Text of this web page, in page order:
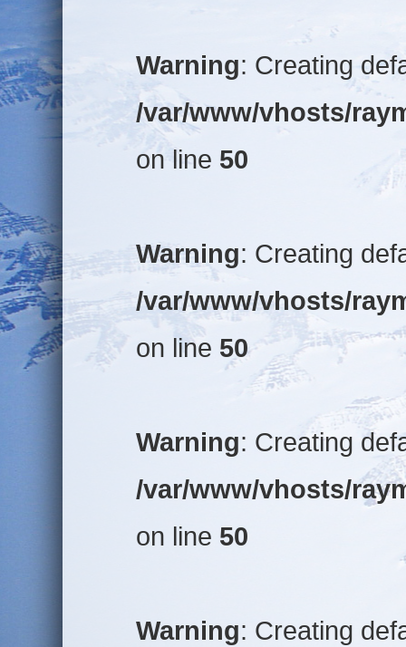
Warning: Creating
/var/www/vhosts/
on line 50
Warning: Creating
/var/www/vhosts/
on line 50
Warning: Creating
/var/www/vhosts/
on line 50
Warning: Creating